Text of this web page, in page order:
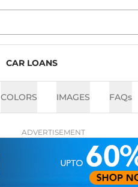
CAR LOANS
COLORS IMAGES FAQs
ADVERTISEMENT